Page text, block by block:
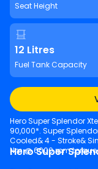
Seat Height
12 Litres
Fuel Tank Capacity
Hero Super Splendor
90,000*. Super
Cooled& 4 - Stroke& Single
Nm @ 6000 rpm
Hero Super